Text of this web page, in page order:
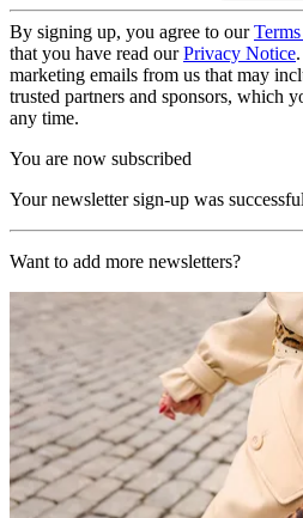
By signing up, you agree to our
that you have read ourPrivacy Notice
marketing emails from us that may
trusted partners and sponsors, which
any time.
You are now subscribed
Your newsletter sign-up was successful
Want to add more newsletters?